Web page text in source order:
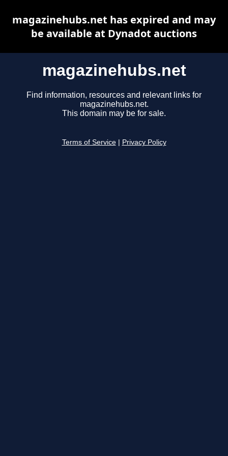
magazinehubs.net
Find information, resources and relevant links for
magazinehubs.net.
This domain may be for sale.
Terms of Service Privacy Policy
magazinehubs.net has expired and may
be available at Dynadot auctions